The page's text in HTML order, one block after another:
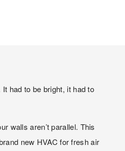
had to be bright, it had to
walls aren’t parallel. This
new HVAC for fresh air